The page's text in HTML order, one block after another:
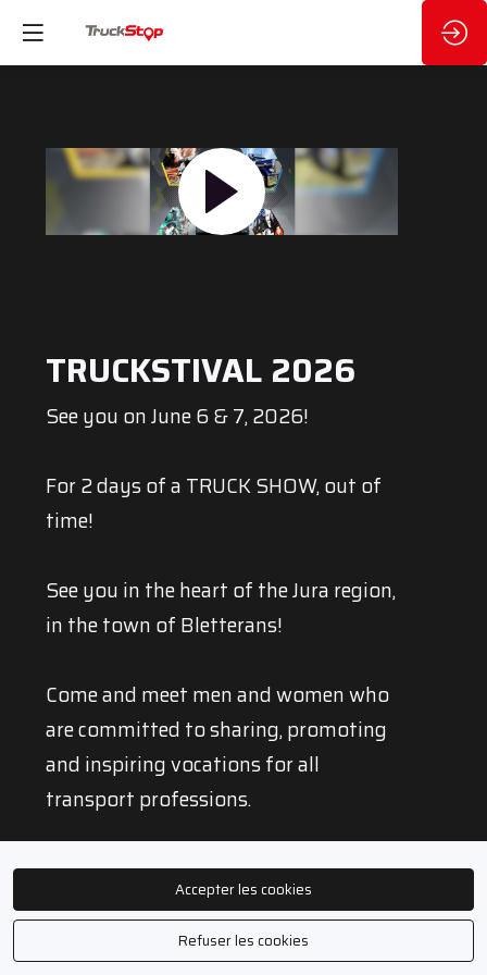
TRUCKSTIVAL 2026
See you on June 6 & 7, 2026!
For 2 days of a TRUCK SHOW, out of
time!
See you in the heart of the Jura region,
in the town of Bletterans!
Come and meet men and women who
are committed to sharing, promoting
and inspiring vocations for all
transport professions.
TRUCKSTIVAL is also, and above all, 2
timeless days of celebration and
entertainment for everyone!
Accepter les cookies
Refuser les cookies